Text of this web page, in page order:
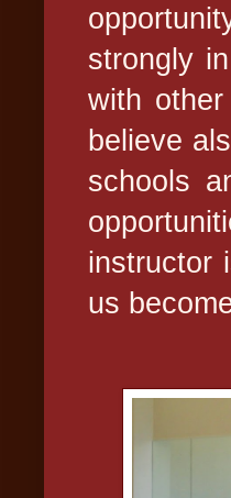
strongly
with
believe
schools
instructor
us